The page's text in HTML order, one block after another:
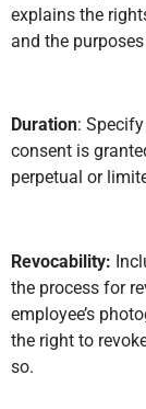
explains the
and the
Duration:
consent is
perpetual or
Revocability:
the process for
employee’s
the right to
so.